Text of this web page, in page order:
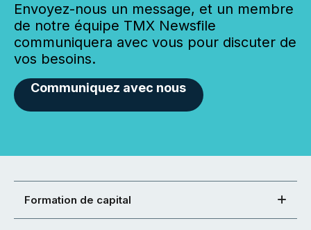
Envoyez-nous un message, et un membre
de notre équipe TMX Newsfile
communiquera avec vous pour discuter de
vos besoins.
Communiquez avec nous
Formation de capital